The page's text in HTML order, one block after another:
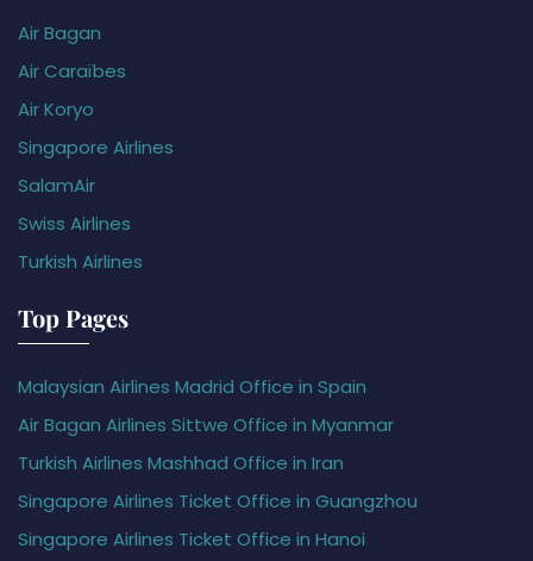
Air Bagan
Air Caraïbes
Air Koryo
Singapore Airlines
SalamAir
Swiss Airlines
Turkish Airlines
Top Pages
Malaysian Airlines Madrid Office in Spain
Air Bagan Airlines Sittwe Office in Myanmar
Turkish Airlines Mashhad Office in Iran
Singapore Airlines Ticket Office in Guangzhou
Singapore Airlines Ticket Office in Hanoi